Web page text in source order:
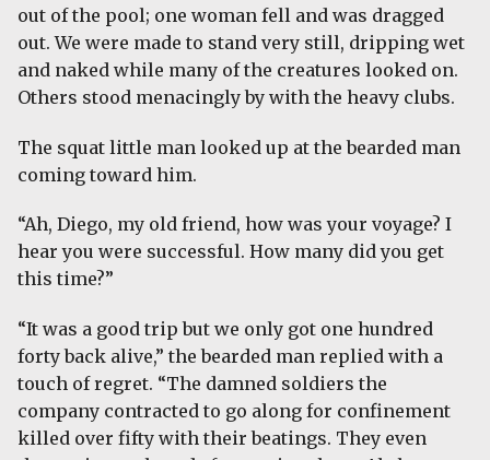
out of the pool; one woman fell and was dragged
out. We were made to stand very still, dripping wet
and naked while many of the creatures looked on.
Others stood menacingly by with the heavy clubs.
The squat little man looked up at the bearded man
coming toward him.
“Ah, Diego, my old friend, how was your voyage? I
hear you were successful. How many did you get
this time?”
“It was a good trip but we only got one hundred
forty back alive,” the bearded man replied with a
touch of regret. “The damned soldiers the
company contracted to go along for confinement
killed over fifty with their beatings. They even